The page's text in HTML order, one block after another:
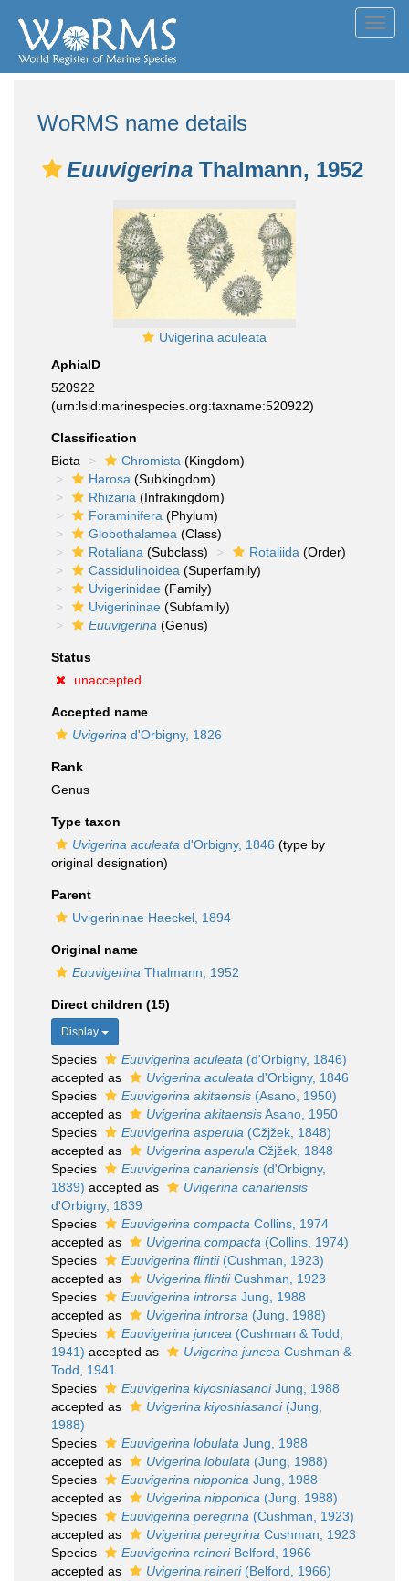
WoRMS name details
Euuvigerina Thalmann, 1952
Uvigerina aculeata
AphiaID
520922
(urn:lsid:marinespecies.org:taxname:520922)
Classification
Biota
Chromista (Kingdom)
Harosa (Subkingdom)
Rhizaria (Infrakingdom)
Foraminifera (Phylum)
Globothalamea (Class)
Rotaliana (Subclass) Rotaliida (Order)
Cassidulinoidea (Superfamily)
Uvigerinidae (Family)
Uvigerininae (Subfamily)
Euuvigerina (Genus)
Status
unaccepted
Accepted name
Uvigerina d'Orbigny, 1826
Rank
Genus
Type taxon
Uvigerina aculeata d'Orbigny, 1846 (type by
original designation)
Parent
Uvigerininae Haeckel, 1894
Original name
Euuvigerina Thalmann, 1952
Direct children (15)
Display
Species Euuvigerina aculeata (d'Orbigny, 1846)
accepted as
Uvigerina aculeata d'Orbigny, 1846
Species
Euuvigerina akitaensis (Asano, 1950)
accepted as
Uvigerina akitaensisAsano, 1950
Species
Euuvigerina asperula (Cžjžek, 1848)
accepted as
Uvigerina asperula Cžjžek, 1848
Species
Euuvigerina canariensis (d'Orbigny,
1839) accepted as
Uvigerina canariensis
d'Orbigny, 1839
Species
Euuvigerina compacta Collins, 1974
accepted as
Uvigerina compacta (Collins, 1974)
Species
Euuvigerina flintii(Cushman, 1923)
accepted as
Uvigerina flintiiCushman, 1923
Species
Euuvigerina introrsa Jung, 1988
accepted as
Uvigerina introrsa (Jung, 1988)
Species
Euuvigerina juncea (Cushman & Todd,
1941) accepted as Uvigerina juncea Cushman &
Todd, 1941
Species
Euuvigerina kiyoshiasanoiJung, 1988
accepted as
Uvigerina kiyoshiasanoi(Jung,
1988)
Species
Euuvigerina lobulata Jung, 1988
accepted as
Uvigerina lobulata (Jung, 1988)
Species
Euuvigerina nipponica Jung, 1988
accepted as
Uvigerina nipponica (Jung, 1988)
Species
Euuvigerina peregrina (Cushman, 1923)
accepted as
Uvigerina peregrina Cushman, 1923
Species
Euuvigerina reineriBelford, 1966
accepted as
Uvigerina reineri(Belford, 1966)